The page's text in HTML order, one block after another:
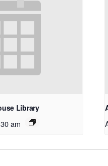
Library
am